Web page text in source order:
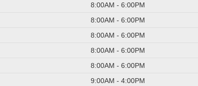
8:00AM - 6:00PM
8:00AM - 6:00PM
8:00AM - 6:00PM
8:00AM - 6:00PM
8:00AM - 6:00PM
9:00AM - 4:00PM